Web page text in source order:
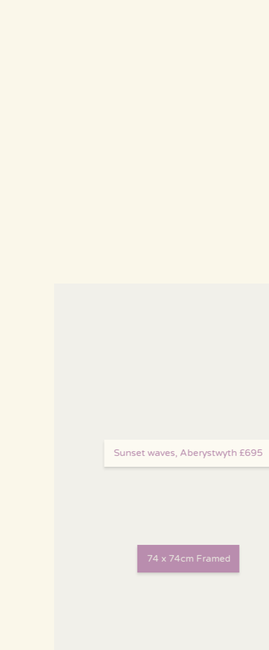
Sunset waves, Aberystwyth £695
74 x 74cm Framed